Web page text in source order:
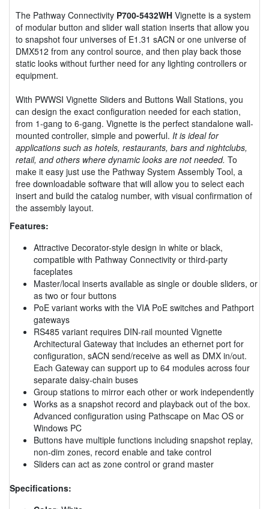
The Pathway Connectivity P700-5432WH Vignette is a system
of modular button and slider wall station inserts that allow you
to snapshot four universes of E1.31 sACN or one universe of
DMX512 from any control source, and then play back those
static looks without further need for any lighting controllers or
equipment.
With PWWSI Vignette Sliders and Buttons Wall Stations, you
can design the exact configuration needed for each station,
from 1-gang to 6-gang. Vignette is the perfect standalone wall-
mounted controller, simple and powerful. It is ideal for
applications such as hotels, restaurants, bars and nightclubs,
retail, and others where dynamic looks are not needed. To
make it easy just use the Pathway System Assembly Tool, a
free downloadable software that will allow you to select each
insert and build the catalog number, with visual confirmation of
the assembly layout.
Features:
Attractive Decorator-style design in white or black,
compatible with Pathway Connectivity or third-party
faceplates
Master/local inserts available as single or double sliders, or
as two or four buttons
PoE variant works with the VIA PoE switches and Pathport
gateways
RS485 variant requires DIN-rail mounted Vignette
Architectural Gateway that includes an ethernet port for
configuration, sACN send/receive as well as DMX in/out.
Each Gateway can support up to 64 modules across four
separate daisy-chain buses
Group stations to mirror each other or work independently
Works as a snapshot record and playback out of the box.
Advanced configuration using Pathscape on Mac OS or
Windows PC
Buttons have multiple functions including snapshot replay,
non-dim zones, record enable and take control
Sliders can act as zone control or grand master
Specifications: